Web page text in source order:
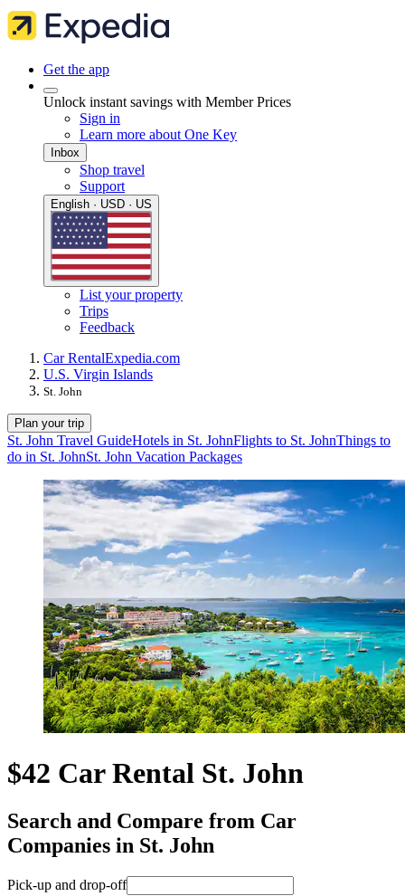
Get the app
Unlock instant savings with Member Prices
Sign in
Learn more about One Key
Inbox
Shop travel
Support
English · USD · US
List your property
Trips
Feedback
Car RentalExpedia.com
U.S. Virgin Islands
St. John
Plan your trip
St. John Travel GuideHotels in St. JohnFlights to St. JohnThings to
do in St. JohnSt. John Vacation Packages
$42 Car Rental St. John
Search and Compare from Car
Companies in St. John
Pick-up and drop-off